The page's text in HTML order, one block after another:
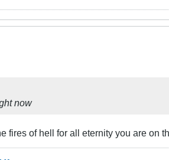
now
fires of hell for all eternity you are on